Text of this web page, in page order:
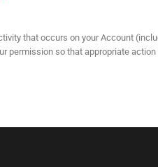
that occurs on your Account
permission so that appropriate